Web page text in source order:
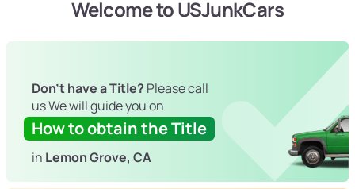
Welcome to USJunkCars
Don't have a Title? Please call
us We will guide you on
How to obtain the Title
in Lemon Grove, CA